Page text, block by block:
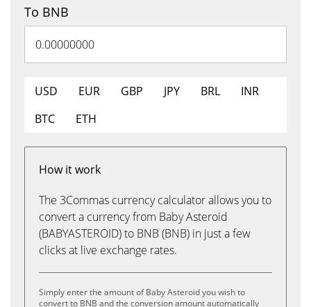
To BNB
USD EUR GBP JPY BRL
INR
BTC
ETH
How it work
The 3Commas currency calculator allows you to
convert a currency from Baby Asteroid
(BABYASTEROID) to BNB (BNB) in just a few
clicks at live exchange rates.
Simply enter the amount of Baby Asteroid you wish to
convert to BNB and the conversion amount automatically